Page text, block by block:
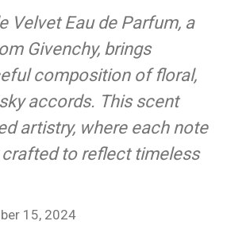
Velvet Eau de Parfum, a
Givenchy, brings
composition of floral,
accords. This scent
artistry, where each note
to reflect timeless
15, 2024